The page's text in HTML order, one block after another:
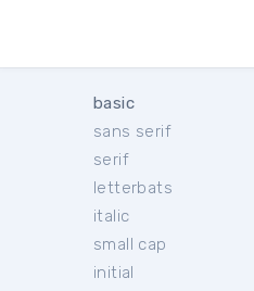
basic
sans serif
serif
letterbats
italic
small cap
initial